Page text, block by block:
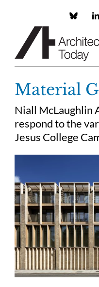
Custom
Material
Niall McLaughlin
respond to the
Jesus College